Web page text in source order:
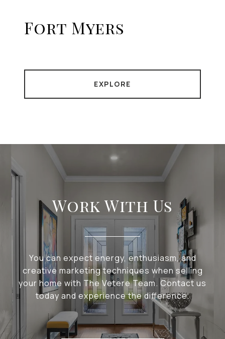
Fort Myers
EXPLORE
Work With Us
You can expect energy, enthusiasm, and
creative marketing techniques when selling
your home with The Vetere Team. Contact us
today and experience the difference.